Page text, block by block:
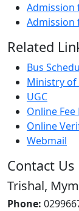
Admission
Related
Bus
Ministry of
UGC
Online
Online
Webmail
Contact Us
Trishal,
Phone: